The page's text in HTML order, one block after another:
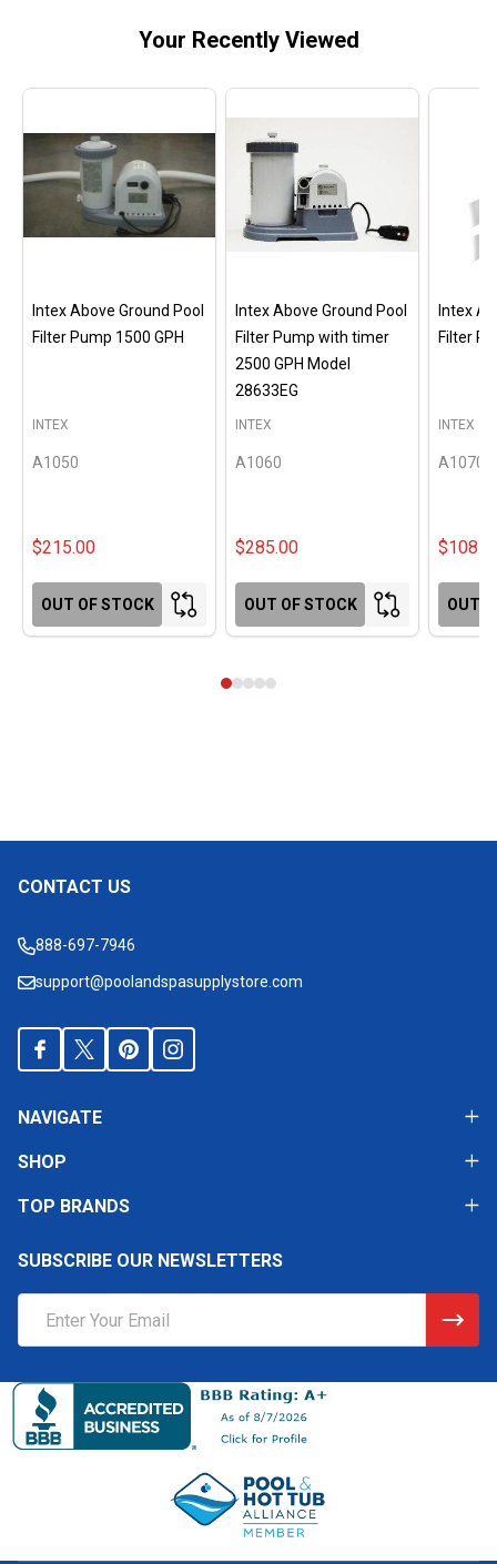
Your Recently Viewed
Intex Above Ground Pool
Filter Pump 1500 GPH
A1050
INTEX
$215.00
OUT OF STOCK
Intex Above Ground Pool
Filter Pump with timer
2500 GPH Model
28633EG
A1060
INTEX
$285.00
OUT OF STOCK
Intex
Filter
A1070
INTEX
OUT
Footer
CONTACT US
888-697-7946
support@poolandspasupplystore.com
NAVIGATE
SHOP
TOP BRANDS
SUBSCRIBE OUR NEWSLETTERS
Address